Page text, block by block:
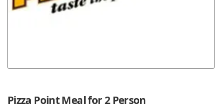
Pizza Point Meal for 2 Person